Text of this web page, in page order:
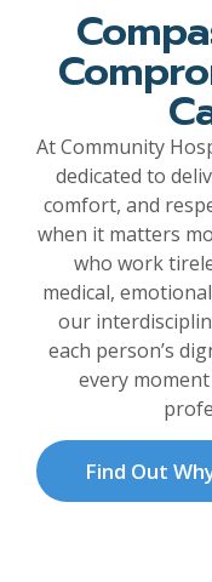
At Community
dedicated to
comfort, and
when it matters
who work
medical,
our
each person’s
every
Find Out